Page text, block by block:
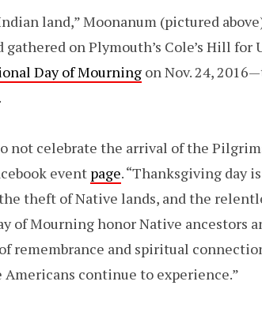
land,” Moonanum (pictured
on Plymouth’s Cole’s Hill
Day of Mourning on Nov. 24,
not celebrate the arrival of the
event page. “Thanksgiving day
theft of Native lands, and the
of Mourning honor Native ancestors
remembrance and spiritual
continue to experience.”